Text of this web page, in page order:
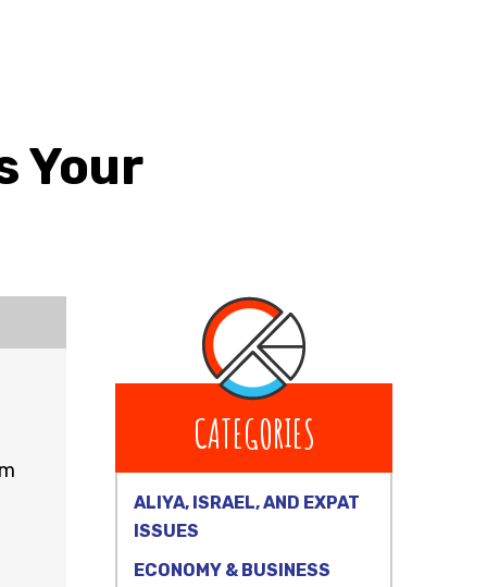
Your
CATEGORIES
ALIYA, ISRAEL, AND EXPAT
ISSUES
ECONOMY & BUSINESS